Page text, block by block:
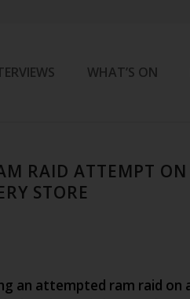
WHAT’S ON
RAID ATTEMPT ON
STORE
an attempted ram raid on